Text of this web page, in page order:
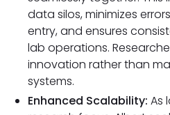
data silos, minimizes
entry, and ensures
lab operations.
innovation rather than
systems.
Enhanced Scalability: As